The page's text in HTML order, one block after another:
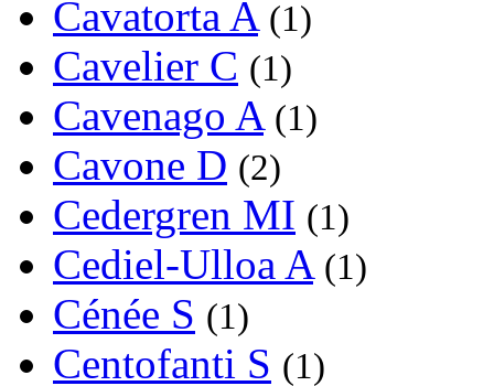
Cavatorta A (1)
Cavelier C (1)
Cavenago A (1)
Cavone D (2)
Cedergren MI (1)
Cediel-Ulloa A (1)
Cénée S (1)
Centofanti S (1)